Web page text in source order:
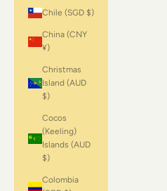
Chile (SGD $)
China (CNY
¥)
Christmas
Island (AUD
$)
Cocos
(Keeling)
Islands (AUD
$)
Colombia